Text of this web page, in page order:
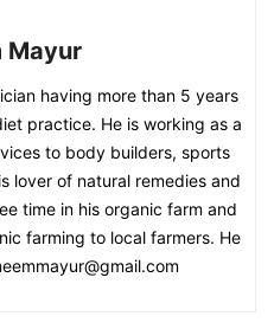
Mayur
having more than 5 years
practice. He is working as a
to body builders, sports
lover of natural remedies and
time in his organic farm and
farming to local farmers. He